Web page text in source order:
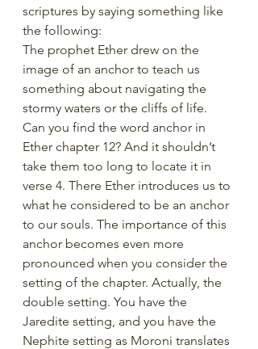
scriptures by saying something like
the following:
The prophet Ether drew on the
image of an anchor to teach us
something about navigating the
stormy waters or the cliffs of life.
Can you find the word anchor in
Ether chapter 12? And it shouldn’t
take them too long to locate it in
verse 4. There Ether introduces us to
what he considered to be an anchor
to our souls. The importance of this
anchor becomes even more
pronounced when you consider the
setting of the chapter. Actually, the
double setting. You have the
Jaredite setting, and you have the
Nephite setting as Moroni translates